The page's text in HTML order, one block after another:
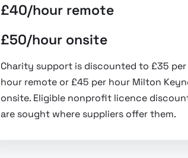
£40/hour remote
£50/hour onsite
Charity support is discounted to £35 per
hour remote or £45 per hour Milton
onsite. Eligible nonprofit licence
are sought where suppliers offer them.